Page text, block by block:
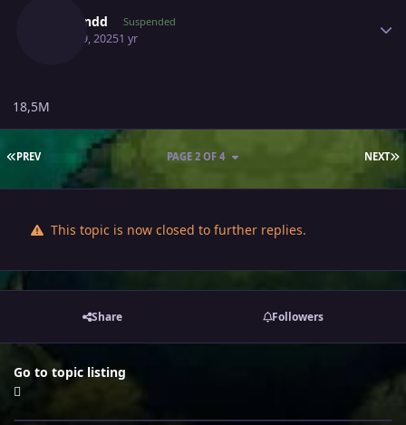
Vrzhendd Suspended
April 19, 20251 yr
18,5M
FIRST PAGE
PREV NEXT
PAGE 2 OF 4
This topic is now closed to further replies.
Share Followers
Go to topic listing